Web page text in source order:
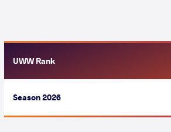
UWW Rank
Season 2026